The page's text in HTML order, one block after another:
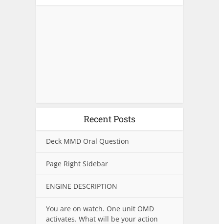
Recent Posts
Deck MMD Oral Question
Page Right Sidebar
ENGINE DESCRIPTION
You are on watch. One unit OMD
activates. What will be your action